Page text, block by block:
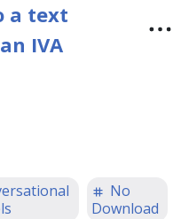
a text
IVA
No
Download